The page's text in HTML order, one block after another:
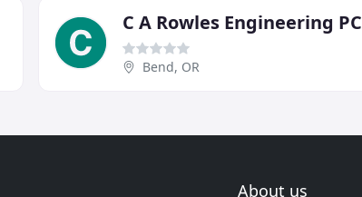
C A Rowles Engineering PC
Bend, OR
About us